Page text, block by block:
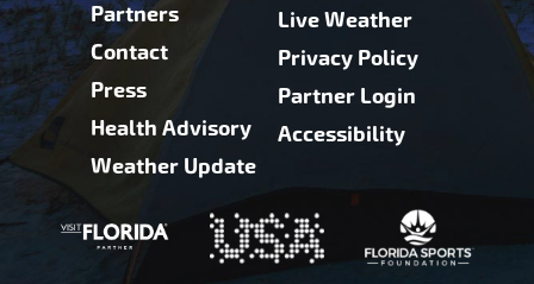
Partners
Contact
Press
Health Advisory
Weather Update
Live Weather
Privacy Policy
Partner Login
Accessibility